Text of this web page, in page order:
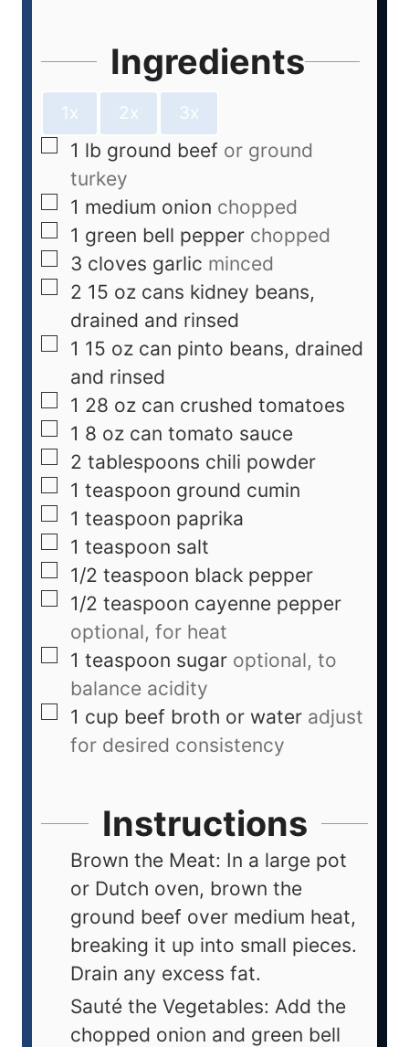
Ingredients
1x 2x 3x
1 lb ground beef or ground
turkey
1 medium onion chopped
1 green bell pepper chopped
3 cloves garlic minced
2 15 oz cans kidney beans,
drained and rinsed
1 15 oz can pinto beans, drained
and rinsed
1 28 oz can crushed tomatoes
1 8 oz can tomato sauce
2 tablespoons chili powder
1 teaspoon ground cumin
1 teaspoon paprika
1 teaspoon salt
1/2 teaspoon black pepper
1/2 teaspoon cayenne pepper
optional, for heat
1 teaspoon sugar optional, to
balance acidity
1 cup beef broth or water adjust
for desired consistency
Instructions
Brown the Meat: In a large pot
or Dutch oven, brown the
ground beef over medium heat,
breaking it up into small pieces.
Drain any excess fat.
Sauté the Vegetables: Add the
chopped onion and green bell